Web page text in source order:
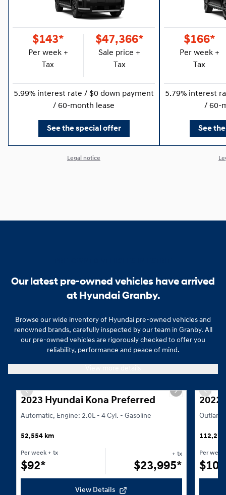
$143*
Per week +
Tax
$47,366*
Sale price +
Tax
5.99% interest rate / $0 down payment
/ 60-month lease
See the special offer
Legal notice
$166*
Per week +
Tax
5.79% interest
/ 60-
See
Our latest pre-owned vehicles have arrived
at Hyundai Granby.
Browse our wide inventory of Hyundai pre-owned vehicles and
renowned brands, carefully inspected by our team in Granby. All
our pre-owned vehicles are rigorously checked to offer you
reliability, performance and peace of mind.
1/23
Previous slide Next slide
2023 Hyundai Kona Preferred
Automatic, Engine: 2.0L - 4 Cyl. - Gasoline
52,554 km
Per week + tx
$92*
+ tx
$23,995*
View Details
2022
Per week
$